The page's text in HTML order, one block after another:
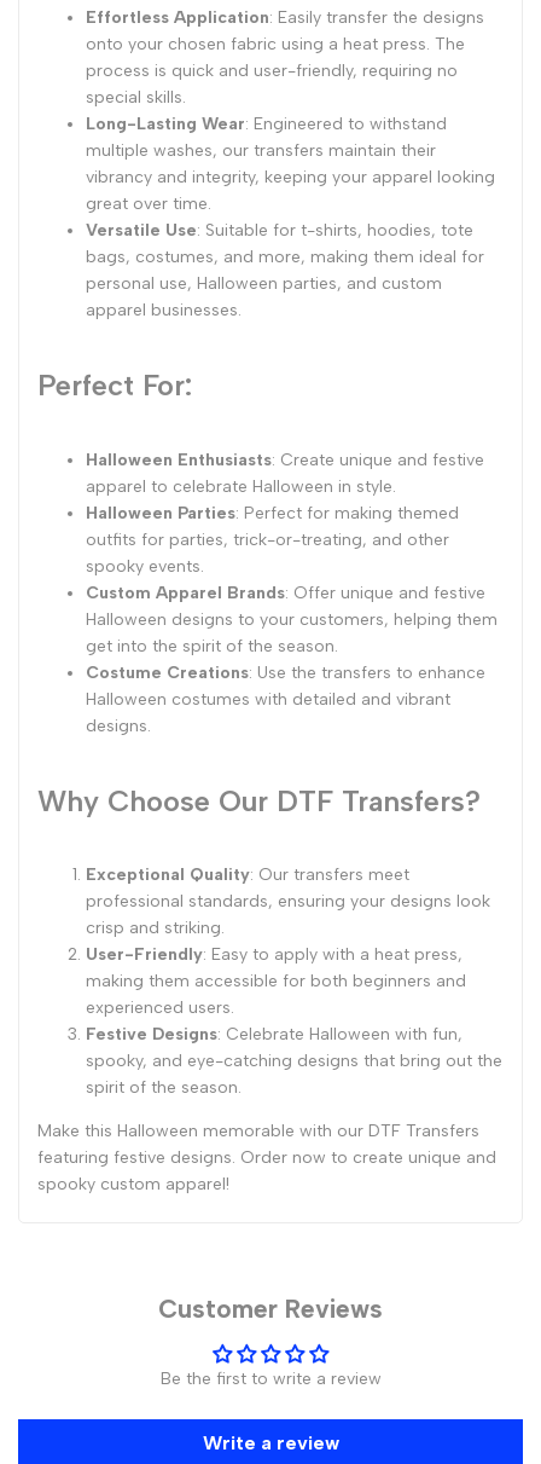
Effortless Application: Easily transfer the designs
onto your chosen fabric using a heat press. The
process is quick and user-friendly, requiring no
special skills.
Long-Lasting Wear: Engineered to withstand
multiple washes, our transfers maintain their
vibrancy and integrity, keeping your apparel looking
great over time.
Versatile Use: Suitable for t-shirts, hoodies, tote
bags, costumes, and more, making them ideal for
personal use, Halloween parties, and custom
apparel businesses.
Perfect For:
Halloween Enthusiasts: Create unique and festive
apparel to celebrate Halloween in style.
Halloween Parties: Perfect for making themed
outfits for parties, trick-or-treating, and other
spooky events.
Custom Apparel Brands: Offer unique and festive
Halloween designs to your customers, helping them
get into the spirit of the season.
Costume Creations: Use the transfers to enhance
Halloween costumes with detailed and vibrant
designs.
Why Choose Our DTF Transfers?
Exceptional Quality: Our transfers meet
professional standards, ensuring your designs look
crisp and striking.
User-Friendly: Easy to apply with a heat press,
making them accessible for both beginners and
experienced users.
Festive Designs: Celebrate Halloween with fun,
spooky, and eye-catching designs that bring out the
spirit of the season.
Make this Halloween memorable with our DTF Transfers
featuring festive designs. Order now to create unique and
spooky custom apparel!
Customer Reviews
Be the first to write a review
Write a review